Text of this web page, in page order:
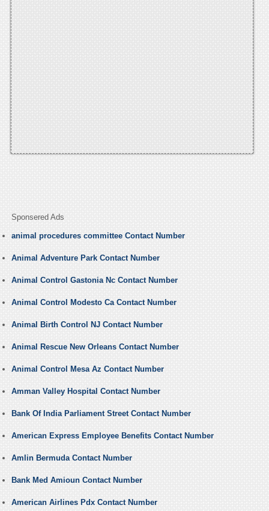
Sponsered Ads
animal procedures committee Contact Number
Animal Adventure Park Contact Number
Animal Control Gastonia Nc Contact Number
Animal Control Modesto Ca Contact Number
Animal Birth Control NJ Contact Number
Animal Rescue New Orleans Contact Number
Animal Control Mesa Az Contact Number
Amman Valley Hospital Contact Number
Bank Of India Parliament Street Contact Number
American Express Employee Benefits Contact Number
Amlin Bermuda Contact Number
Bank Med Amioun Contact Number
American Airlines Pdx Contact Number